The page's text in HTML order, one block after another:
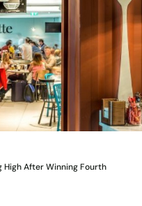
High After Winning Fourth